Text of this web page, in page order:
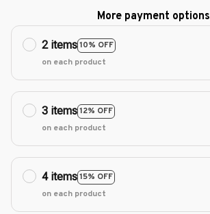
More payment options
2 items10% OFF
on each product
3 items12% OFF
on each product
4 items15% OFF
on each product